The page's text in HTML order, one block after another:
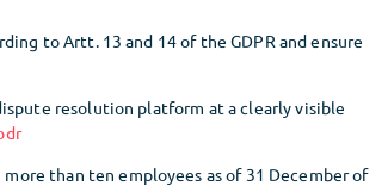
to Artt. 13 and 14 of the GDPR and ensure
resolution platform at a clearly visible
than ten employees as of 31 December of